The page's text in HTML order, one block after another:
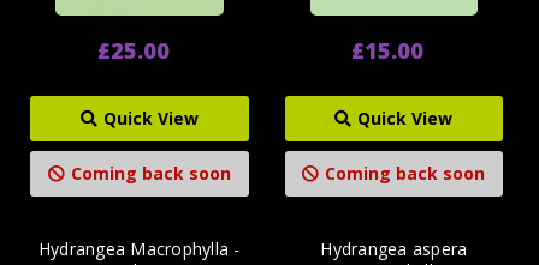
£25.00
Quick View
Coming back soon
£15.00
Quick View
Coming back soon
Hydrangea Macrophylla -
Hydrangea aspera